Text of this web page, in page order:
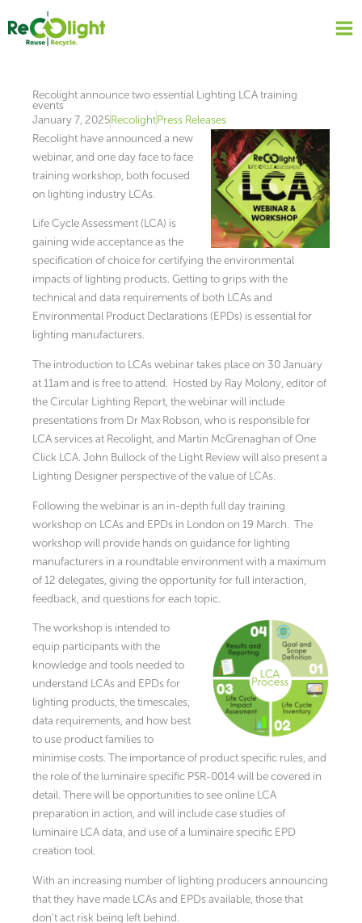
content
Recolight announce two essential Lighting LCA training
events
January 7, 2025RecolightPress Releases
Recolight have announced a new
webinar, and one day face to face
training workshop, both focused
on lighting industry LCAs.
Life Cycle Assessment (LCA) is
gaining wide acceptance as the
specification of choice for certifying the environmental
impacts of lighting products. Getting to grips with the
technical and data requirements of both LCAs and
Environmental Product Declarations (EPDs) is essential for
lighting manufacturers.
The introduction to LCAs webinar takes place on 30 January
at 11am and is free to attend. Hosted by Ray Molony, editor of
the Circular Lighting Report, the webinar will include
presentations from Dr Max Robson, who is responsible for
LCA services at Recolight, and Martin McGrenaghan of One
Click LCA. John Bullock of the Light Review will also present a
Lighting Designer perspective of the value of LCAs.
Following the webinar is an in-depth full day training
workshop on LCAs and EPDs in London on 19 March. The
workshop will provide hands on guidance for lighting
manufacturers in a roundtable environment with a maximum
of 12 delegates, giving the opportunity for full interaction,
feedback, and questions for each topic.
The workshop is intended to
equip participants with the
knowledge and tools needed to
understand LCAs and EPDs for
lighting products, the timescales,
data requirements, and how best
to use product families to
minimise costs. The importance of product specific rules, and
the role of the luminaire specific PSR-0014 will be covered in
detail. There will be opportunities to see online LCA
preparation in action, and will include case studies of
luminaire LCA data, and use of a luminaire specific EPD
creation tool.
With an increasing number of lighting producers announcing
that they have made LCAs and EPDs available, those that
don’t act risk being left behind.